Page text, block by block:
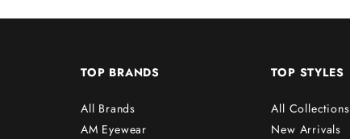
TOP BRANDS
All Brands
AM Eyewear
TOP STYLES
All Collections
New Arrivals